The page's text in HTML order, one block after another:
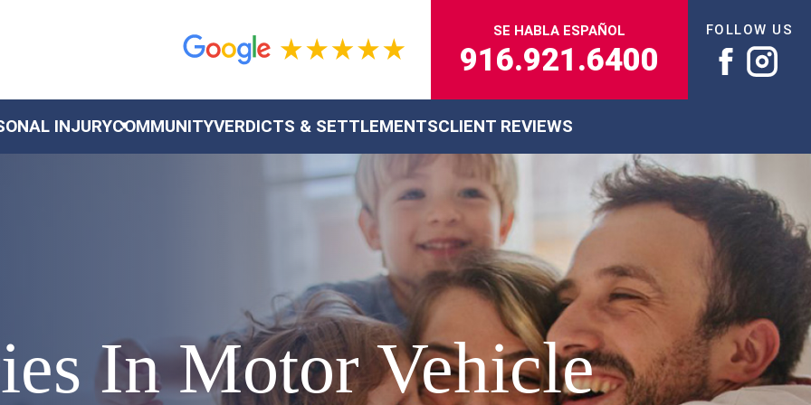
SE HABLA ESPAÑOL
916.921.6400
FOLLOW US
INJURYCOMMUNITYVERDICTS & SETTLEMENTSCLIENT REVIEWS
In Motor Vehicle